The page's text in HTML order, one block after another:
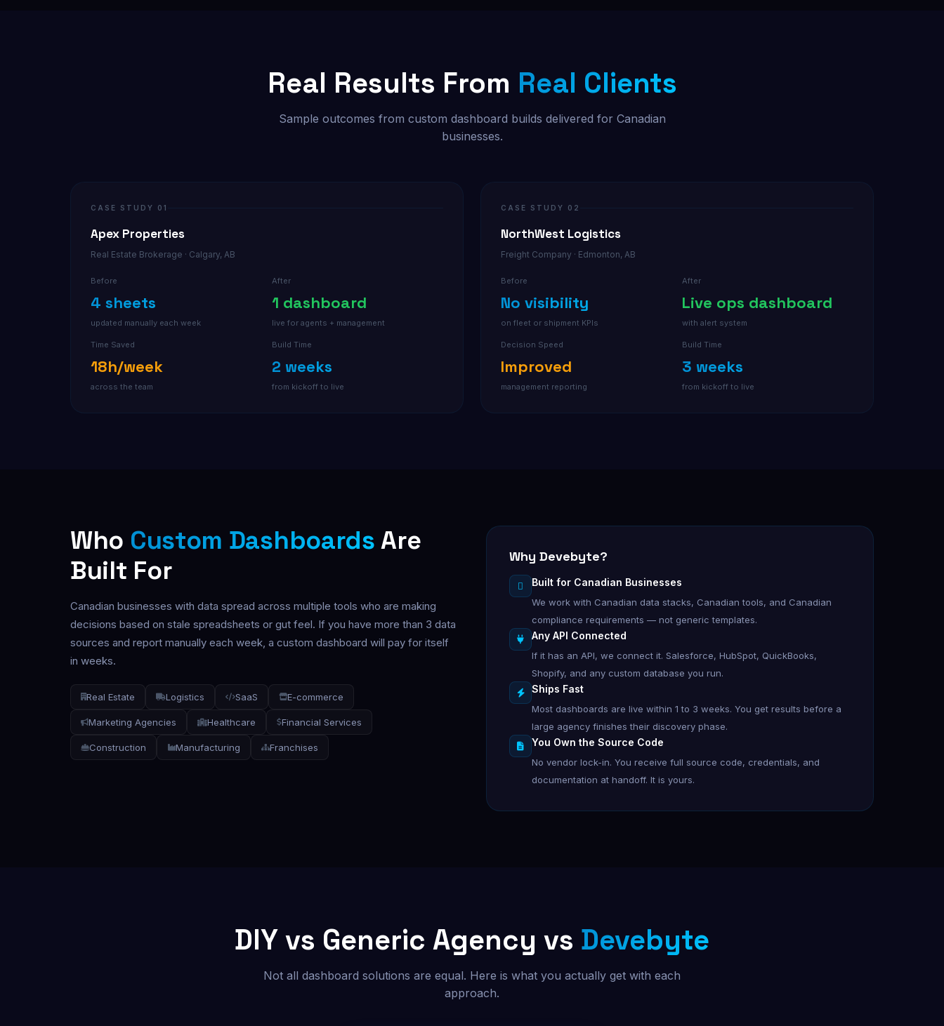
Real Results From Real Clients
Sample outcomes from custom dashboard builds delivered for Canadian
businesses.
CASE STUDY 01
Apex Properties
Real Estate Brokerage · Calgary, AB
Before
4 sheets
updated manually each week
After
1 dashboard
live for agents + management
Time Saved
18h/week
across the team
Build Time
2 weeks
from kickoff to live
CASE STUDY 02
NorthWest Logistics
Freight Company · Edmonton, AB
Before
No visibility
on fleet or shipment KPIs
After
Live ops dashboard
with alert system
Decision Speed
Improved
management reporting
Build Time
3 weeks
from kickoff to live
Who Custom DashboardsAre
Built For
Canadian businesses with data spread across multiple tools who are making
decisions based on stale spreadsheets or gut feel. If you have more than 3 data
sources and report manually each week, a custom dashboard will pay for itself
in weeks.
Real Estate Logistics SaaS E-commerce
Marketing Agencies Healthcare Financial Services
Construction Manufacturing Franchises
Why Devebyte?
Built for Canadian Businesses
We work with Canadian data stacks, Canadian tools, and Canadian
compliance requirements — not generic templates.
Any API Connected
If it has an API, we connect it. Salesforce, HubSpot, QuickBooks,
Shopify, and any custom database you run.
Ships Fast
Most dashboards are live within 1 to 3 weeks. You get results before a
large agency finishes their discovery phase.
You Own the Source Code
No vendor lock-in. You receive full source code, credentials, and
documentation at handoff. It is yours.
DIY vs Generic Agency vs Devebyte
Not all dashboard solutions are equal. Here is what you actually get with each
approach.